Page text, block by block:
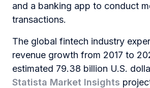
and a banking app to conduct
transactions.
The global fintech industry
revenue growth from 2017 to
estimated 79.38 billion U.S.
Statista Market Insights